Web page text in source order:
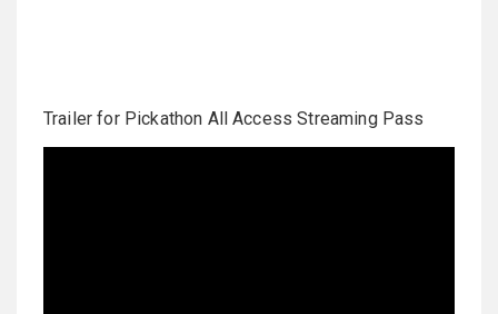
Trailer for Pickathon All Access Streaming Pass